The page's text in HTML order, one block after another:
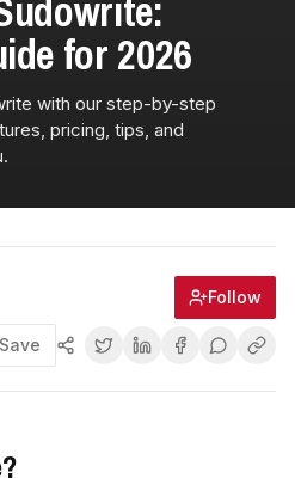
for 2026
with our step-by-step
pricing, tips, and
Follow
Save